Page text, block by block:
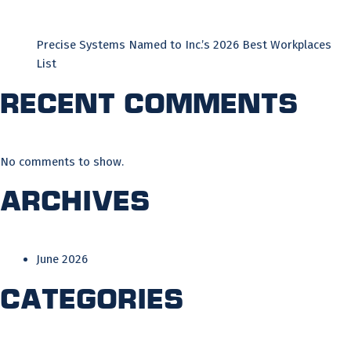
Precise Systems Named to Inc.’s 2026 Best Workplaces
List
Recent Comments
No comments to show.
Archives
June 2026
Categories